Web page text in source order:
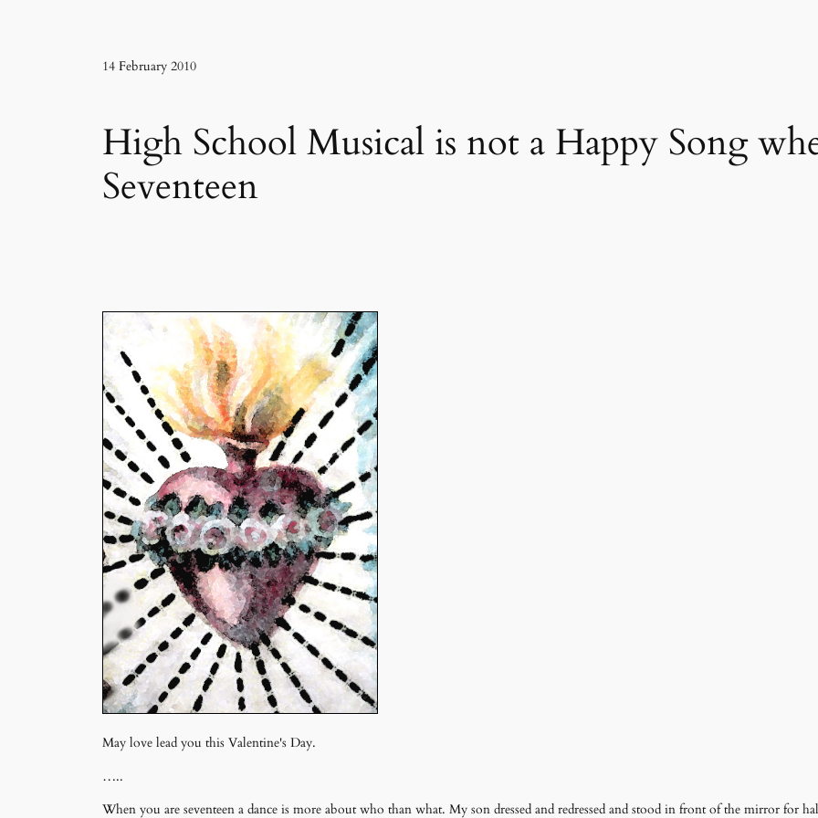
14 February 2010
High School Musical is not a Happy Song
Seventeen
May love lead you this Valentine's Day.
…..
When you are seventeen a dance is more about who than what. My son dressed and redressed and stood in front of the mirror for